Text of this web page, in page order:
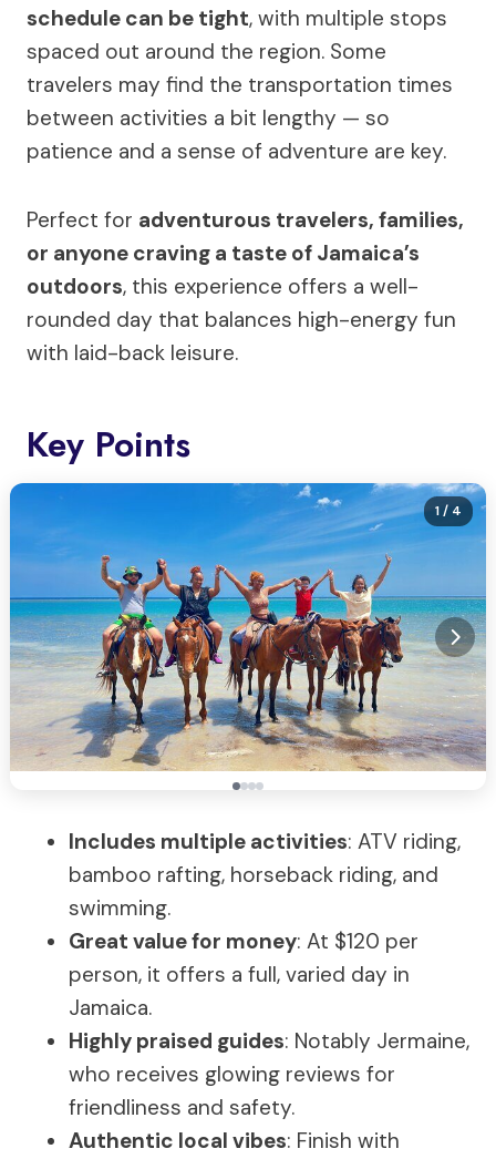
schedule can be tight, with multiple stops
spaced out around the region. Some
travelers may find the transportation times
between activities a bit lengthy — so
patience and a sense of adventure are key.
Perfect for adventurous travelers, families,
or anyone craving a taste of Jamaica’s
outdoors, this experience offers a well-
rounded day that balances high-energy fun
with laid-back leisure.
Key Points
1/ 4
Includes multiple activities: ATV riding,
bamboo rafting, horseback riding, and
swimming.
Great value for money: At $120 per
person, it offers a full, varied day in
Jamaica.
Highly praised guides: Notably Jermaine,
who receives glowing reviews for
friendliness and safety.
Authentic local vibes: Finish with